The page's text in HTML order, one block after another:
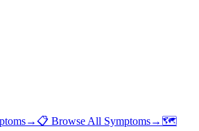
→ 📋 Browse All Symptoms→ 🗺️